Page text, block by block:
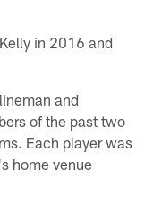
in 2016 and
and
of the past two
Each player was
home venue